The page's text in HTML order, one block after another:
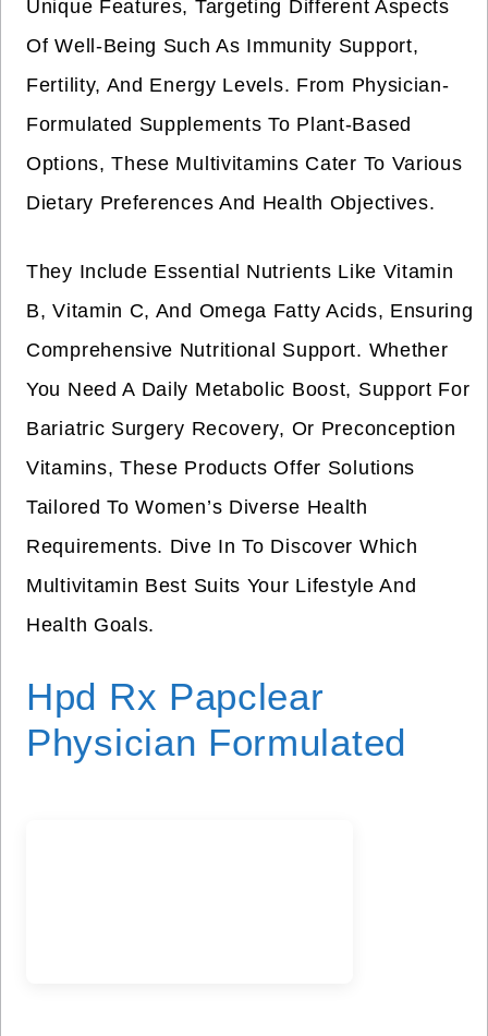
Unique Features, Targeting Different Aspects
Of Well-Being Such As Immunity Support,
Fertility, And Energy Levels. From Physician-
Formulated Supplements To Plant-Based
Options, These Multivitamins Cater To Various
Dietary Preferences And Health Objectives.
They Include Essential Nutrients Like Vitamin
B, Vitamin C, And Omega Fatty Acids, Ensuring
Comprehensive Nutritional Support. Whether
You Need A Daily Metabolic Boost, Support For
Bariatric Surgery Recovery, Or Preconception
Vitamins, These Products Offer Solutions
Tailored To Women’s Diverse Health
Requirements. Dive In To Discover Which
Multivitamin Best Suits Your Lifestyle And
Health Goals.
Hpd Rx Papclear
Physician Formulated